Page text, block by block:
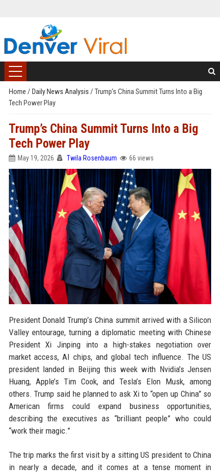
Home / Daily News Analysis / Trump’s China Summit Turns Into a Big
Tech Power Play
Trump’s China Summit Turns Into a Big
Tech Power Play
May 19, 2026 Twila Rosenbaum 66 views
President Donald Trump’s China summit arrived with a Silicon
Valley entourage, turning a diplomatic meeting with Chinese
President Xi Jinping into a high-stakes negotiation over
market access, AI chips, and global tech influence. The US
president landed in Beijing this week with Nvidia’s Jensen
Huang, Apple’s Tim Cook, and Tesla’s Elon Musk, among
others. Trump said he planned to ask Xi to “open up China” so
American firms could expand business opportunities,
describing the executives as “brilliant people” who could
“work their magic.”
The trip marks the first visit by a sitting US president to China
in nearly a decade, and it comes at a tense moment in